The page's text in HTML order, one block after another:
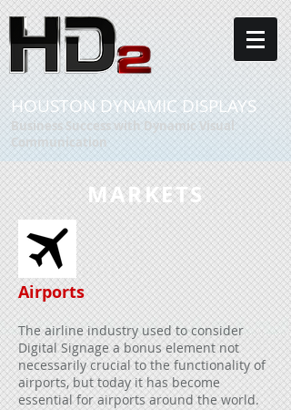
Business Success with Dynamic Visual
Communication
HOUSTON DYNAMIC DISPLAYS
MARKETS
Airports
The airline industry used to consider
Digital Signage a bonus element not
necessarily crucial to the functionality of
airports, but today it has become
essential for airports around the world.